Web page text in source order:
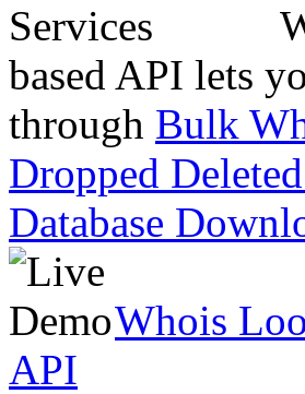
based API lets
through Bulk
Dropped
Database
Whois
API